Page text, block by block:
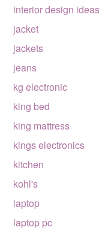
interior design ideas
jacket
jackets
jeans
kg electronic
king bed
king mattress
kings electronics
kitchen
kohl's
laptop
laptop pc